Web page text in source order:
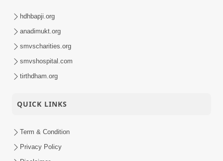
hdhbapji.org
anadimukt.org
smvscharities.org
smvshospital.com
tirthdham.org
QUICK LINKS
Term & Condition
Privacy Policy